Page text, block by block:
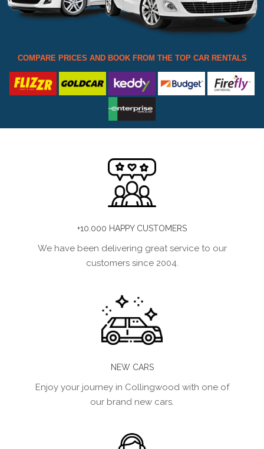
COMPARE PRICES AND BOOK FROM THE TOP CAR RENTALS
+10.000 HAPPY CUSTOMERS
We have been delivering great service to our
customers since 2004.
NEW CARS
Enjoy your journey in Collingwood with one of
our brand new cars.